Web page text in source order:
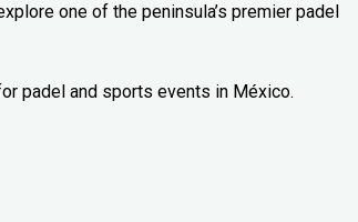
one of the peninsula’s premier padel
padel and sports events in México.